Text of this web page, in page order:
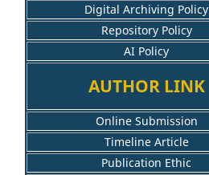
Digital Archiving Policy
Repository Policy
AI Policy
AUTHOR LINK
Online Submission
Timeline Article
Publication Ethic